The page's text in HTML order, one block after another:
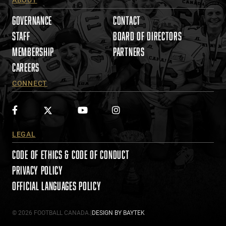
e
a
s
e
l
e
a
v
t
i
s
f
i
e
l
b
GOVERNANCE
STAFF
MEMBERSHIP
CAREERS
CONTACT
BOARD OF DIRECTORS
PARTNERS
CONNECT
LEGAL
CODE OF ETHICS & CODE OF CONDUCT
PRIVACY POLICY
OFFICIAL LANGUAGES POLICY
© 2026 FOOTBALL CANADA. DESIGN BY BAYTEK